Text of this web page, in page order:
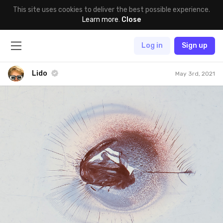
This site uses cookies to deliver the best possible experience.
Learn more. Close
Log in Sign up
Lido May 3rd, 2021